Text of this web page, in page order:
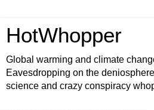
HotWhopper
Global warming and climate
Eavesdropping on the
science and crazy conspiracy